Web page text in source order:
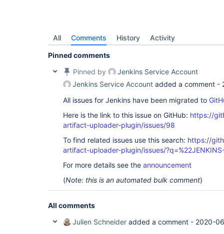
All Comments History Activity
Pinned comments
Pinned by
Jenkins Service Account
Jenkins Service Account added a comment -
All issues for Jenkins have been migrated to
Here is the link to this issue on GitHub: https://
artifact-uploader-plugin/issues/98
To find related issues use this search: https://
artifact-uploader-plugin/issues/
For more details see the announcement
(Note: this is an automated bulk comment)
All comments
Julien Schneider added a comment - 2020-